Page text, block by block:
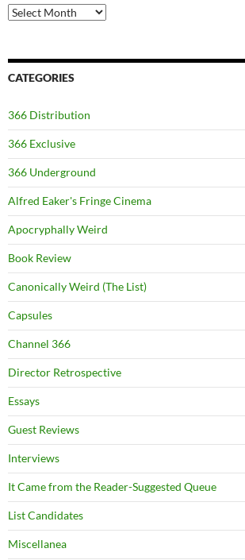
Archives
CATEGORIES
366 Distribution
366 Exclusive
366 Underground
Alfred Eaker's Fringe Cinema
Apocryphally Weird
Book Review
Canonically Weird (The List)
Capsules
Channel 366
Director Retrospective
Essays
Guest Reviews
Interviews
It Came from the Reader-Suggested Queue
List Candidates
Miscellanea